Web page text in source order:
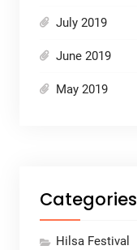
July 2019
June 2019
May 2019
Categories
Hilsa Festival